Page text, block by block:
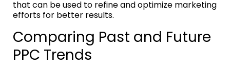
that can be used to refine and optimize marketing
efforts for better results.
Comparing Past and Future
PPC Trends